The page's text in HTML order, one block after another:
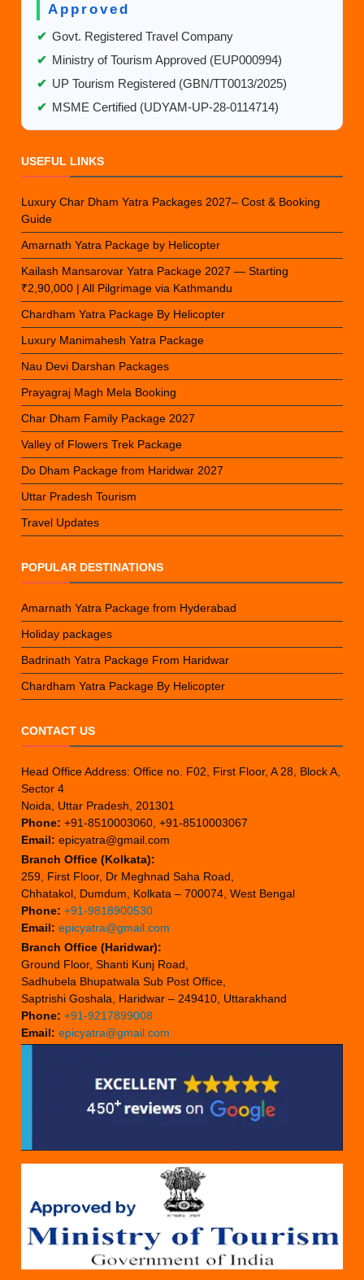
Approved
✔ Govt. Registered Travel Company
✔ Ministry of Tourism Approved (EUP000994)
✔ UP Tourism Registered (GBN/TT0013/2025)
✔ MSME Certified (UDYAM-UP-28-0114714)
USEFUL LINKS
Luxury Char Dham Yatra Packages 2027– Cost & Booking
Guide
Amarnath Yatra Package by Helicopter
Kailash Mansarovar Yatra Package 2027 — Starting
₹2,90,000 | All Pilgrimage via Kathmandu
Chardham Yatra Package By Helicopter
Luxury Manimahesh Yatra Package
Nau Devi Darshan Packages
Prayagraj Magh Mela Booking
Char Dham Family Package 2027
Valley of Flowers Trek Package
Do Dham Package from Haridwar 2027
Uttar Pradesh Tourism
Travel Updates
POPULAR DESTINATIONS
Amarnath Yatra Package from Hyderabad
Holiday packages
Badrinath Yatra Package From Haridwar
Chardham Yatra Package By Helicopter
CONTACT US
Head Office Address: Office no. F02, First Floor, A 28, Block A,
Sector 4
Noida, Uttar Pradesh, 201301
Phone: +91-8510003060, +91-8510003067
Email: epicyatra@gmail.com
Branch Office (Kolkata):
259, First Floor, Dr Meghnad Saha Road,
Chhatakol, Dumdum, Kolkata – 700074, West Bengal
Phone: +91-9818900530
Email: epicyatra@gmail.com
Branch Office (Haridwar):
Ground Floor, Shanti Kunj Road,
Sadhubela Bhupatwala Sub Post Office,
Saptrishi Goshala, Haridwar – 249410, Uttarakhand
Phone: +91-9217899008
Email: epicyatra@gmail.com